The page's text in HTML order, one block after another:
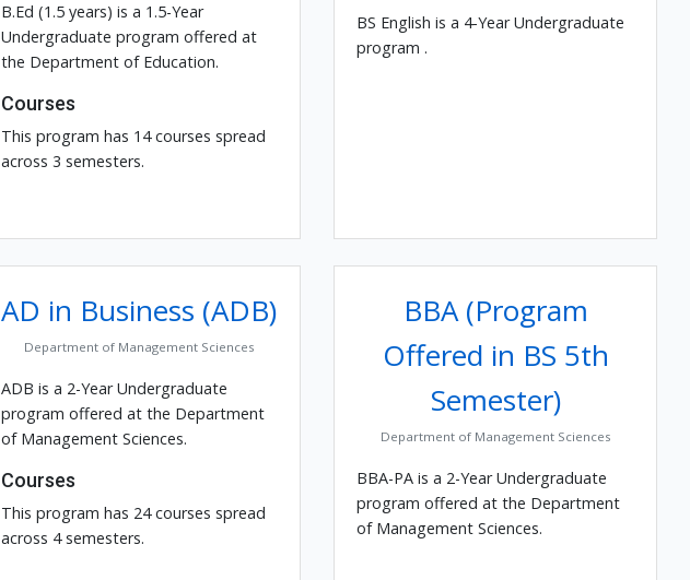
B.Ed (1.5 years) is a 1.5-Year
Undergraduate program offered at
the Department of Education.
Courses
This program has 14 courses spread
across 3 semesters.
BS English is a 4-Year Undergraduate
program .
AD in Business (ADB)
Department of Management Sciences
ADB is a 2-Year Undergraduate
program offered at the Department
of Management Sciences.
Courses
This program has 24 courses spread
across 4 semesters.
BBA (Program
Offered in BS 5th
Semester)
Department of Management Sciences
BBA-PA is a 2-Year Undergraduate
program offered at the Department
of Management Sciences.